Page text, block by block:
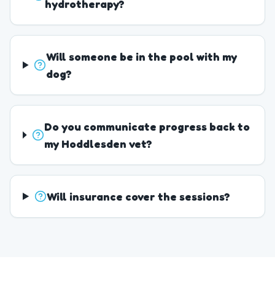
hydrotherapy?
Will someone be in the pool with my
dog?
Do you communicate progress back to
my Hoddlesden vet?
Will insurance cover the sessions?